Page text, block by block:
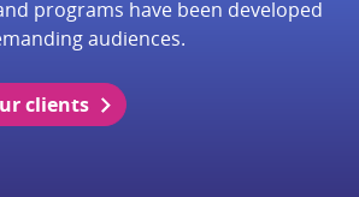
programs have been developed
audiences.
clients